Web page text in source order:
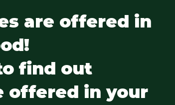
are offered in
find out
offered in your